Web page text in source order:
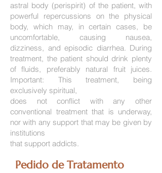
astral body (perispirit) of the patient, with
powerful repercussions on the physical
body, which may, in certain cases, be
uncomfortable, causing nausea,
dizziness, and episodic diarrhea. During
treatment, the patient should drink plenty
of fluids, preferably natural fruit juices.
Important: This treatment, being
exclusively spiritual,
does not conflict with any other
conventional treatment that is underway,
nor with any support that may be given by
institutions
that support addicts.
Pedido de Tratamento